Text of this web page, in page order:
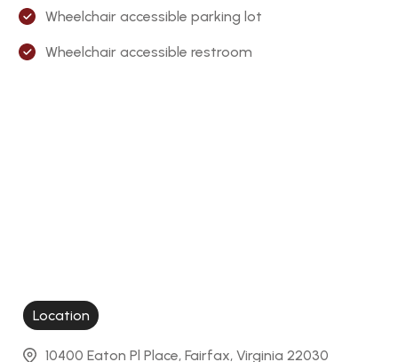
Wheelchair accessible parking lot
Wheelchair accessible restroom
Location
10400 Eaton Pl Place, Fairfax, Virginia 22030